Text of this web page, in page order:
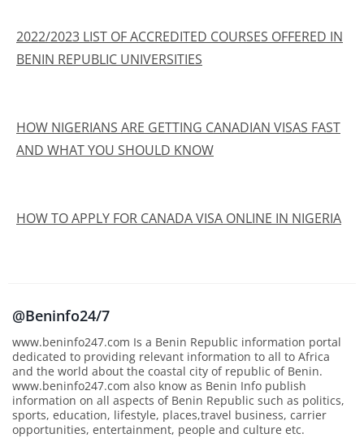
2022/2023 LIST OF ACCREDITED COURSES OFFERED IN
BENIN REPUBLIC UNIVERSITIES
HOW NIGERIANS ARE GETTING CANADIAN VISAS FAST
AND WHAT YOU SHOULD KNOW
HOW TO APPLY FOR CANADA VISA ONLINE IN NIGERIA
@Beninfo24/7
www.beninfo247.com Is a Benin Republic information portal
dedicated to providing relevant information to all to Africa
and the world about the coastal city of republic of Benin.
www.beninfo247.com also know as Benin Info publish
information on all aspects of Benin Republic such as politics,
sports, education, lifestyle, places,travel business, carrier
opportunities, entertainment, people and culture etc.